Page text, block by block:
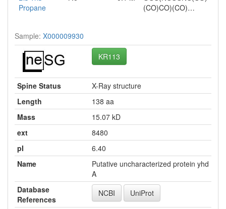
Propane
(CO)CO)(CO)…
Sample: X000009930
KR113
Spine Status
X-Ray structure
Length
138 aa
Mass
15.07 kD
ext
8480
pI
6.40
Name
Putative uncharacterized protein yhd
A
Database
References
NCBI UniProt